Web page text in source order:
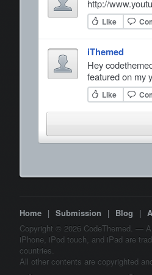
http://
Like
iThemed
Hey
featured on my
Like
Home | Submission | Blog |
Copyright © 2026 CodeThemed. —
iPhone, iPod touch, and iPad are
countries.
All other contents are copyrighted